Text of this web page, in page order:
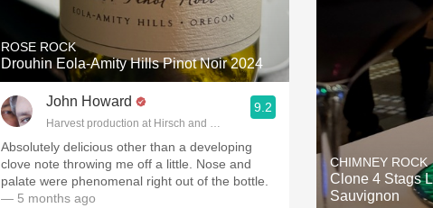
ROSE ROCK
Drouhin Eola-Amity Hills Pinot Noir 2024
John Howard
Harvest production at Hirsch and Cobb Wineries
9.2
Absolutely delicious other than a developing
clove note throwing me off a little. Nose and
palate were phenomenal right out of the bottle.
— 5 months ago
CHIMNEY ROCK
Clone 4 Stags
Sauvignon